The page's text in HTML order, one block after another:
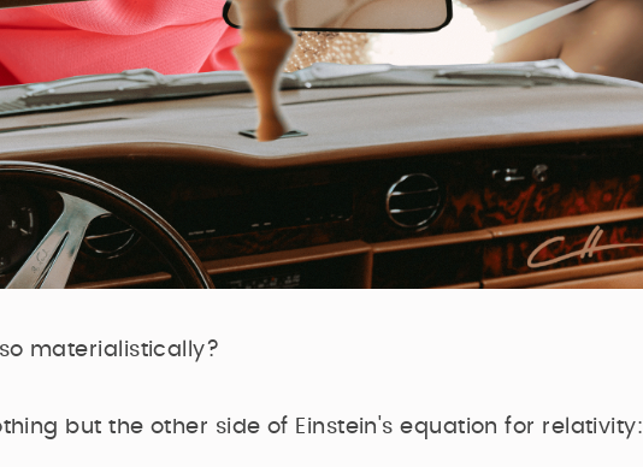
materialistically?
but the other side of Einstein's equation for relativity: